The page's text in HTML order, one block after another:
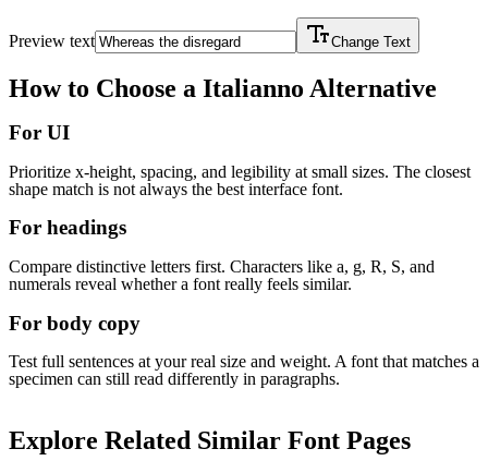
Preview text Change Text
How to Choose a Italianno Alternative
For UI
Prioritize x-height, spacing, and legibility at small sizes. The closest
shape match is not always the best interface font.
For headings
Compare distinctive letters first. Characters like a, g, R, S, and
numerals reveal whether a font really feels similar.
For body copy
Test full sentences at your real size and weight. A font that matches a
specimen can still read differently in paragraphs.
Explore Related Similar Font Pages